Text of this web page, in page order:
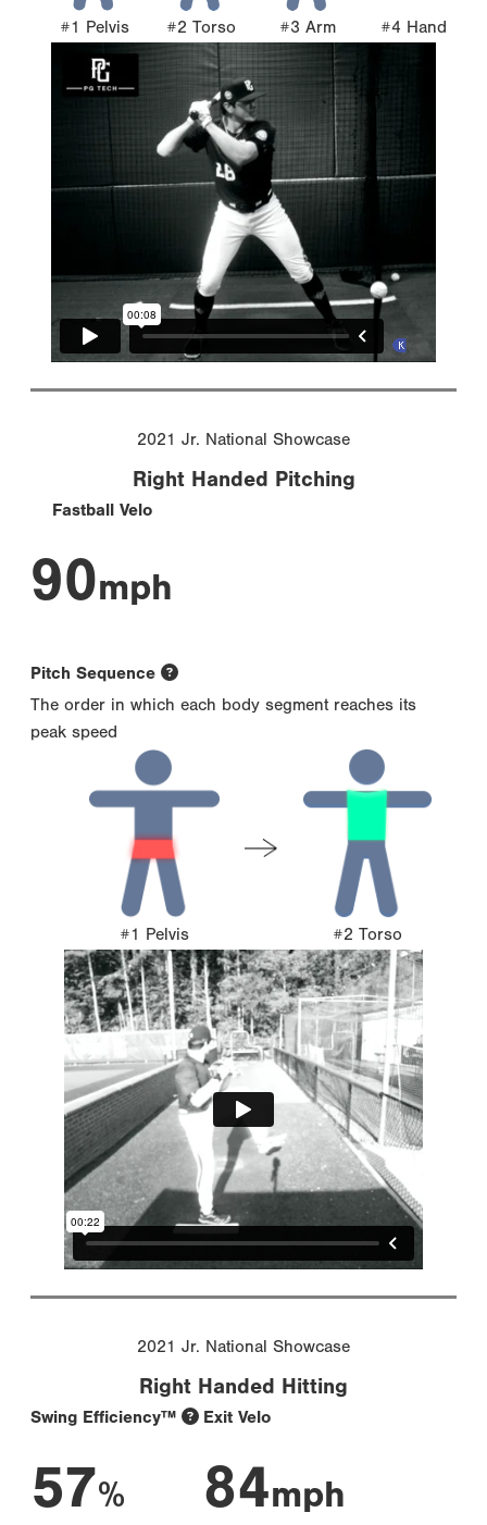
#1 Pelvis #2 Torso #3 Arm #4 Hand
2021 Jr. National Showcase
Right Handed Pitching
Fastball Velo
90mph
Pitch Sequence
The order in which each body segment reaches its
peak speed
#1 Pelvis #2 Torso
2021 Jr. National Showcase
Right Handed Hitting
Swing Efficiency™
57%
Exit Velo
84mph